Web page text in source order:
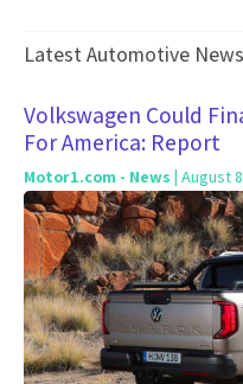
Latest Automotive News
Volkswagen Could
For America: Report
Motor1.com - News | August